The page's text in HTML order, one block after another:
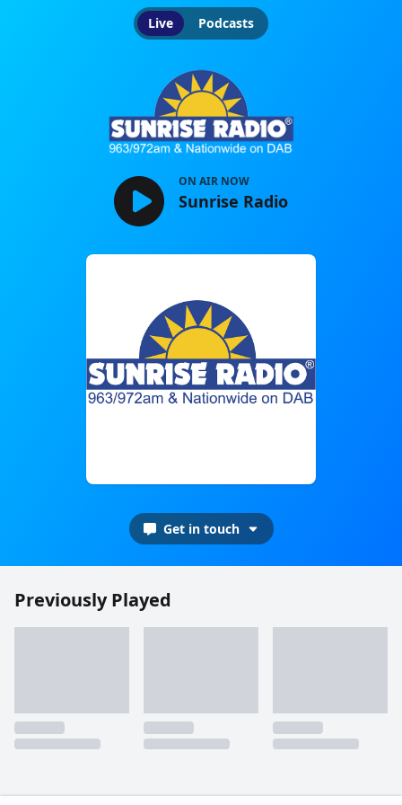
Live Podcasts
Sunrise RadioON AIR NOW
Sunrise Radio
Get in touch
Previously Played